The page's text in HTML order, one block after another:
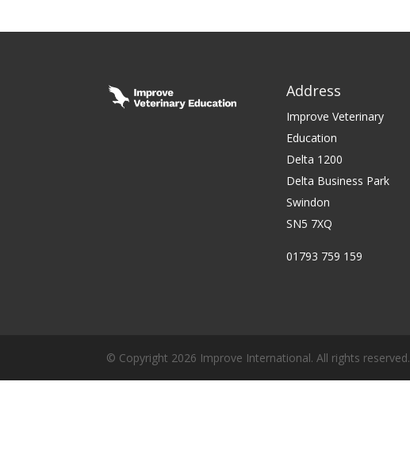
Address
Improve Veterinary
Education
Delta 1200
Delta Business Park
Swindon
SN5 7XQ
01793 759 159
© Copyright 2026 Improve International. All rights reserved.